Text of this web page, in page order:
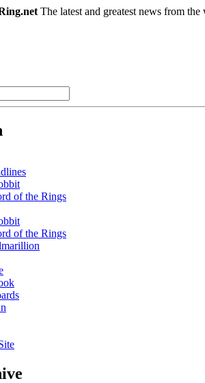
The latest and greatest news from
of the Rings
of the Rings